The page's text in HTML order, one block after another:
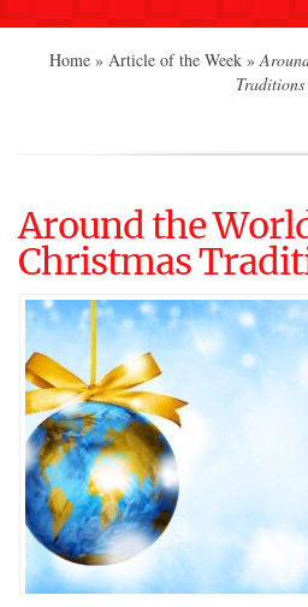
Home » Article of the Week »
Traditions
Around the
Christmas